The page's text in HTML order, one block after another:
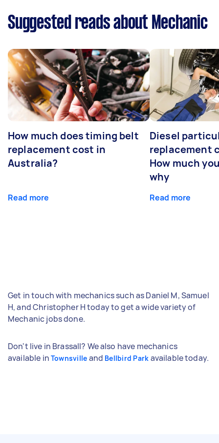
Suggested reads about Mechanic
How much does timing belt
replacement cost in
Australia?
Read more
Diesel
replacement
How much
why
Read more
Get in touch with mechanics such as Daniel M, Samuel
H, and Christopher H today to get a wide variety of
Mechanic jobs done.
Don't live in Brassall? We also have mechanics
available in Townsville and Bellbird Park available today.